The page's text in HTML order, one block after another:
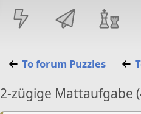
To forum Puzzles
2-zügige Mattaufgabe